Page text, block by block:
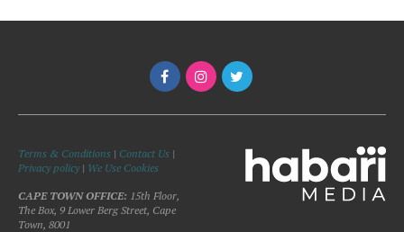
Terms & Conditions | Contact Us |
Privacy policy| We Use Cookies
CAPE TOWN OFFICE: 15th Floor,
The Box, 9 Lower Berg Street, Cape
Town, 8001